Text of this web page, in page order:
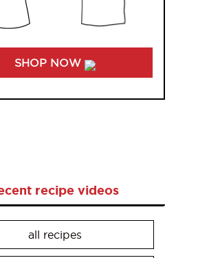
SHOP NOW
recipe videos
all recipes